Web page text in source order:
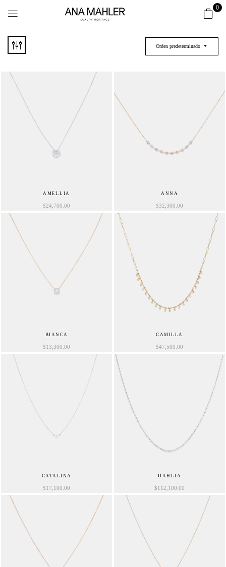
0
Orden predeterminado
AMELLIA
$24,700.00
ANNA
$32,300.00
BIANCA
$13,300.00
CAMILLA
$47,500.00
CATALINA
$17,100.00
DAHLIA
$112,100.00